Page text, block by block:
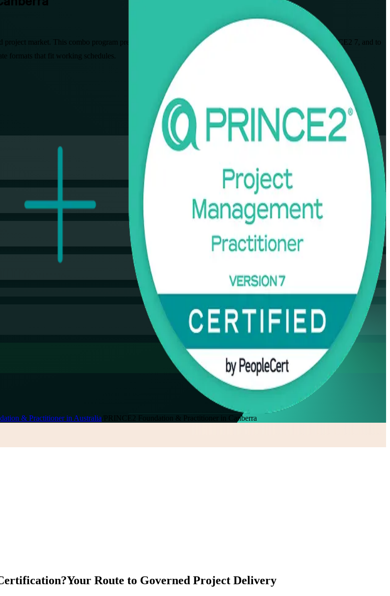
market. This combo program prepares professionals to plan, govern and deliver projects using PRINCE2 7, and to
formats that fit working schedules.
& Practitioner in Australia PRINCE2 Foundation & Practitioner in Canberra
Your Route to Governed Project Delivery